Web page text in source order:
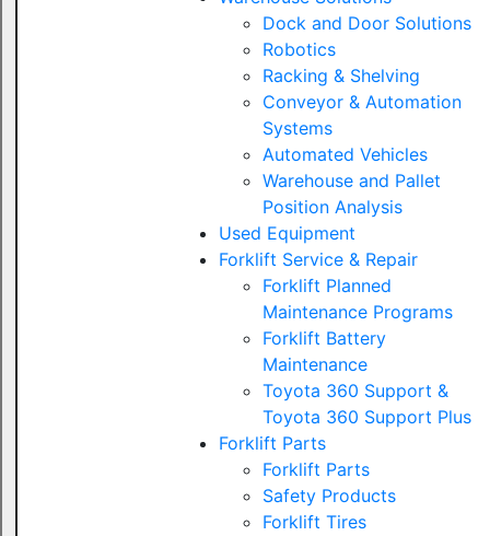
Dock and Door Solutions
Robotics
Racking & Shelving
Conveyor & Automation
Systems
Automated Vehicles
Warehouse and Pallet
Position Analysis
Used Equipment
Forklift Service & Repair
Forklift Planned
Maintenance Programs
Forklift Battery
Maintenance
Toyota 360 Support &
Toyota 360 Support Plus
Forklift Parts
Forklift Parts
Safety Products
Forklift Tires